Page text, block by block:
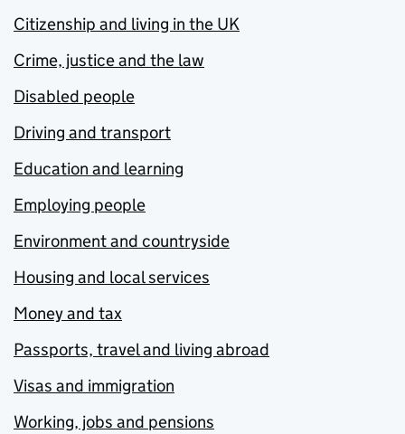
Citizenship and living in the UK
Crime, justice and the law
Disabled people
Driving and transport
Education and learning
Employing people
Environment and countryside
Housing and local services
Money and tax
Passports, travel and living abroad
Visas and immigration
Working, jobs and pensions